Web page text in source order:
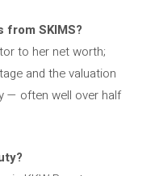
from SKIMS?
to her net worth;
and the valuation
— often well over half